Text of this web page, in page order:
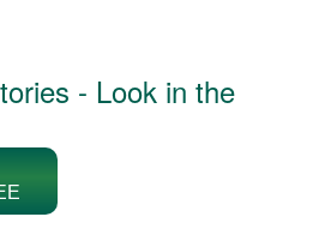
- Look in the